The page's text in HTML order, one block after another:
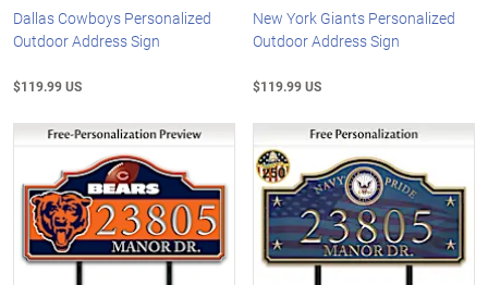
Dallas Cowboys Personalized
Outdoor Address Sign
$119.99 US
New York Giants Personalized
Outdoor Address Sign
$119.99 US